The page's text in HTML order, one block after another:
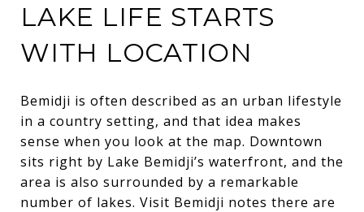
LAKE LIFE STARTS
WITH LOCATION
Bemidji is often described as an urban lifestyle
in a country setting, and that idea makes
sense when you look at the map. Downtown
sits right by Lake Bemidji’s waterfront, and the
area is also surrounded by a remarkable
number of lakes. Visit Bemidji notes there are